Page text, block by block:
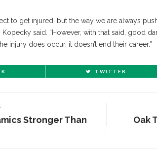
to get injured, but the way we are always
Kopecky said. “However, with that said, good
injury does occur, it doesn’t end their career.”
TWITTER
Stronger Than
Oak